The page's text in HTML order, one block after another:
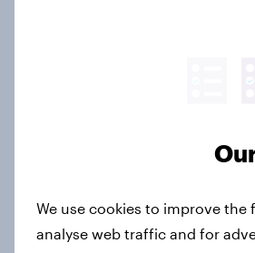
Economist/YouGov Poll
gambling scandals?
Article
We use cookies to improve
analyse web traffic and for